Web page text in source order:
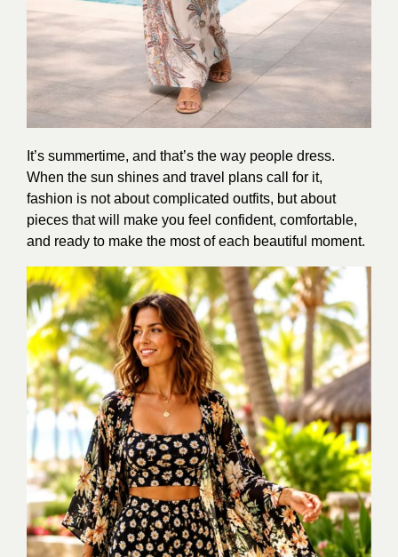
It’s summertime, and that’s the way people dress.
When the sun shines and travel plans call for it,
fashion is not about complicated outfits, but about
pieces that will make you feel confident, comfortable,
and ready to make the most of each beautiful moment.